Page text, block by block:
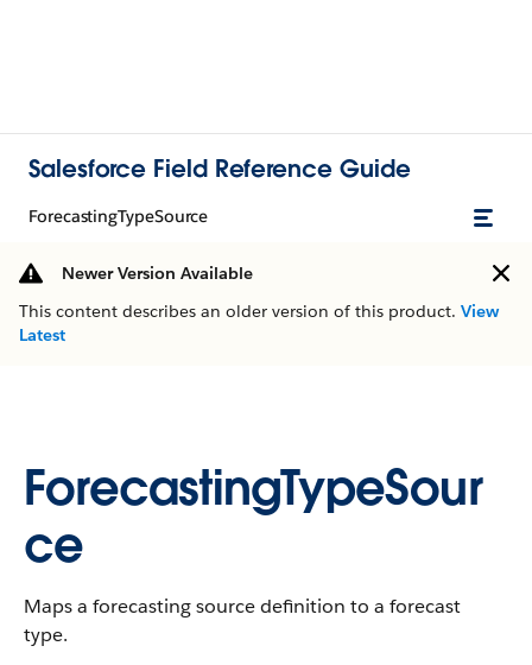
Salesforce Field Reference Guide
ForecastingTypeSource
Newer Version Available
This content describes an older version of this product. View
Latest
ForecastingTypeSour
ce
Maps a forecasting source definition to a forecast
type.